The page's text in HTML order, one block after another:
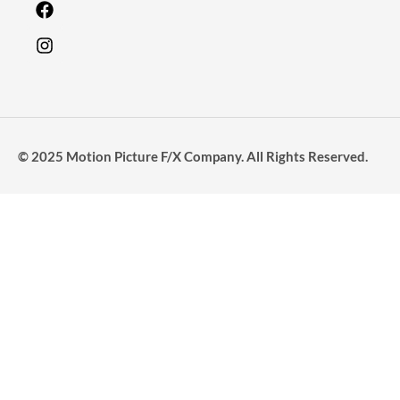
© 2025 Motion Picture F/X Company. All Rights Reserved.